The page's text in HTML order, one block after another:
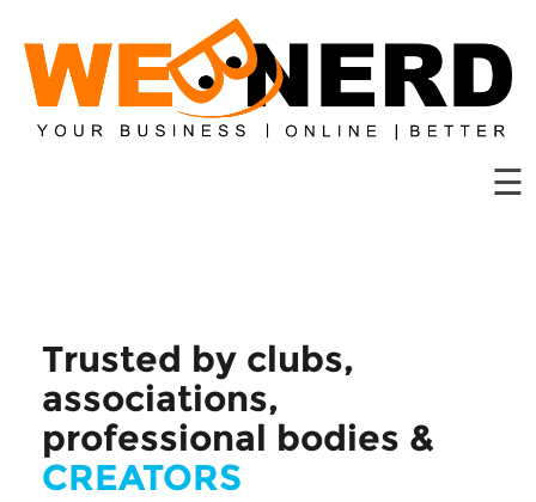
☰
Website
Hosting
Trusted by clubs,
associations,
professional bodies &
CREATORS